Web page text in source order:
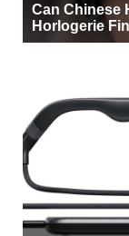
Can Chinese
Horlogerie
Beside